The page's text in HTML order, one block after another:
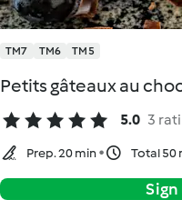
TM7 TM6 TM5
Petits gâteaux au
5.0 3
Prep. 20 min Total 50